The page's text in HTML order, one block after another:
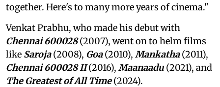
together. Here's to many more years of cinema."
Venkat Prabhu, who made his debut with
Chennai 600028(2007), went on to helm films
like Saroja(2008), Goa(2010), Mankatha(2011),
Chennai 600028 II(2016), Maanaadu(2021), and
The Greatest of All Time(2024).